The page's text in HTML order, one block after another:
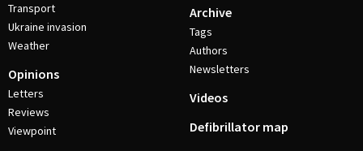
Transport
Ukraine invasion
Weather
Opinions
Letters
Reviews
Viewpoint
Archive
Tags
Authors
Newsletters
Videos
Defibrillator map